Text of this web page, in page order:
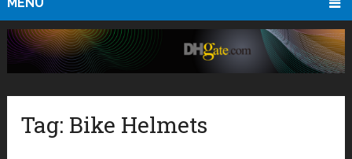
Tag: Bike Helmets